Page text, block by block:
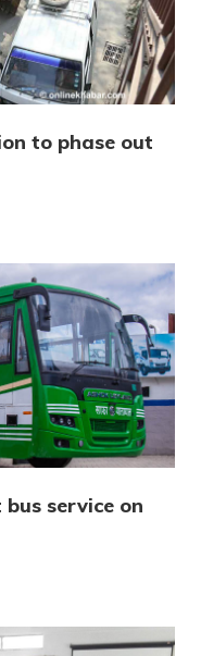
to phase out
service on